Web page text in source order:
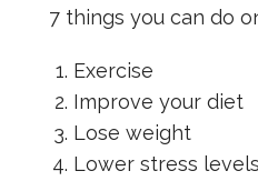
7 things you can do
Exercise
Improve your diet
Lose weight
Lower stress levels